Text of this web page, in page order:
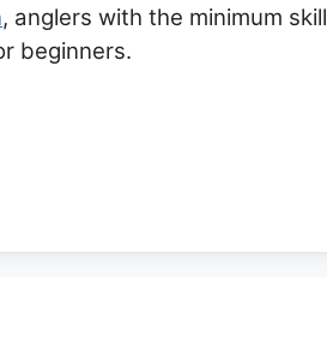
, anglers with the minimum skill
beginners.